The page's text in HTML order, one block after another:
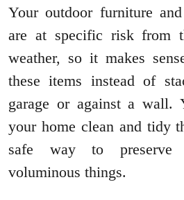
Your outdoor furniture
are at specific risk from
weather, so it makes
these items instead of
garage or against a wall.
your home clean and tidy
safe way to preserve
voluminous things.